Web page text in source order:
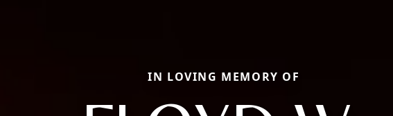
IN LOVING MEMORY OF